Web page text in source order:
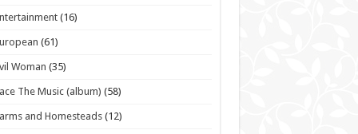
(16)
(61)
Woman (35)
The Music (album) (58)
and Homesteads (12)